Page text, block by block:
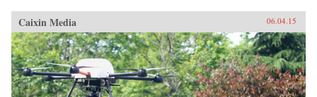
Caixin Media 06.04.15